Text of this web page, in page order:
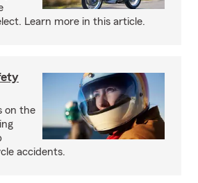
Learn more in this article.
on the
accidents.